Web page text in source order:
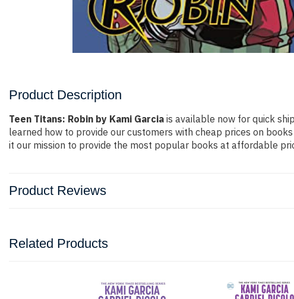
Product Description
Teen Titans: Robin by Kami Garcia is available now for quick
learned how to provide our customers with cheap prices on
it our mission to provide the most popular books at affordable
Product Reviews
Related Products